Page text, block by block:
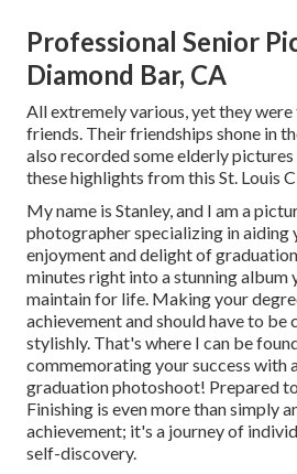
Professional Senior
Diamond Bar, CA
All extremely various, yet they
friends. Their friendships shone in
also recorded some elderly
these highlights from this St. Louis
My name is Stanley, and I am a
photographer specializing in aiding
enjoyment and delight of
minutes right into a stunning album
maintain for life. Making your
achievement and should have to be
stylishly. That's where I can be
commemorating your success with
graduation photoshoot! Prepared
Finishing is even more than simply
achievement; it's a journey of
self-discovery.